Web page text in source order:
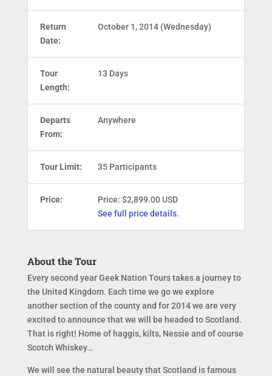
Return
Date:
October 1, 2014 (Wednesday)
Tour
Length:
13 Days
Departs
From:
Anywhere
Tour Limit: 35 Participants
Price:
Price: $2,899.00 USD
See full price details.
About the Tour
Every second year Geek Nation Tours takes a journey to
the United Kingdom. Each time we go we explore
another section of the county and for 2014 we are very
excited to announce that we will be headed to Scotland.
That is right! Home of haggis, kilts, Nessie and of course
Scotch Whiskey…
We will see the natural beauty that Scotland is famous